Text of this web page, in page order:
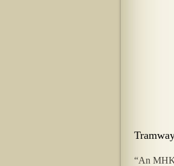
“An MHK